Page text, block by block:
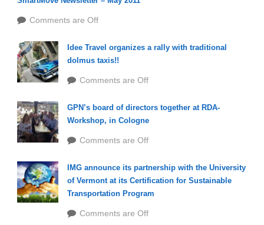
Comments are Off
Idee Travel organizes a rally with traditional
dolmus taxis!!
Comments are Off
GPN’s board of directors together at RDA-
Workshop, in Cologne
Comments are Off
IMG announce its partnership with the University
of Vermont at its Certification for Sustainable
Transportation Program
Comments are Off